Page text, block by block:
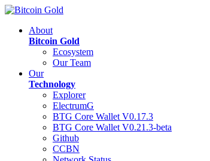
About
Bitcoin Gold
Ecosystem
Our Team
Our
Technology
Explorer
ElectrumG
BTG Core Wallet V0.17.3
BTG Core Wallet V0.21.3-beta
Github
CCBN